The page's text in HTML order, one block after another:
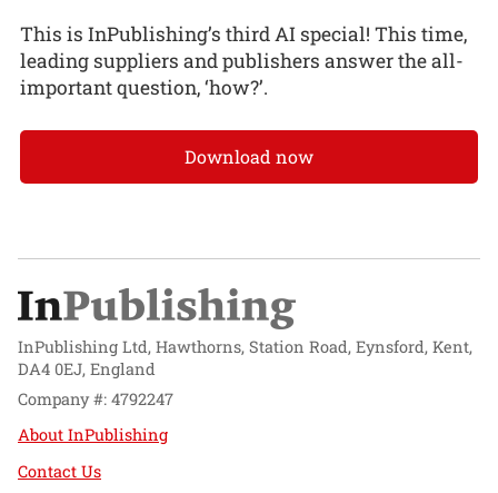
This is InPublishing’s third AI special! This time,
leading suppliers and publishers answer the all-
important question, ‘how?’.
Download now
InPublishing Ltd, Hawthorns, Station Road, Eynsford, Kent,
DA4 0EJ, England
Company #: 4792247
About InPublishing
Contact Us